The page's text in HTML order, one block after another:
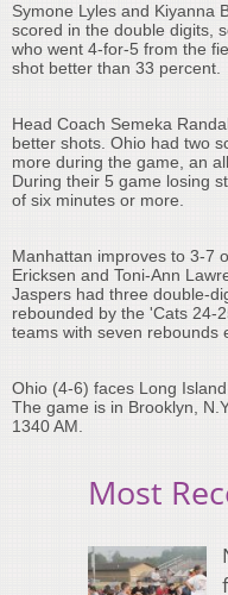
Symone Lyles and Kiyanna
scored in the double digits,
who went 4-for-5 from the
shot better than 33 percent.
Head Coach Semeka
better shots. Ohio had two
more during the game, an
During their 5 game losing
of six minutes or more.
Manhattan improves to 3-7
Ericksen and Toni-Ann
Jaspers had three double-
rebounded by the 'Cats 24-
teams with seven rebounds
Ohio (4-6) faces Long
The game is in Brooklyn,
1340 AM.
Most